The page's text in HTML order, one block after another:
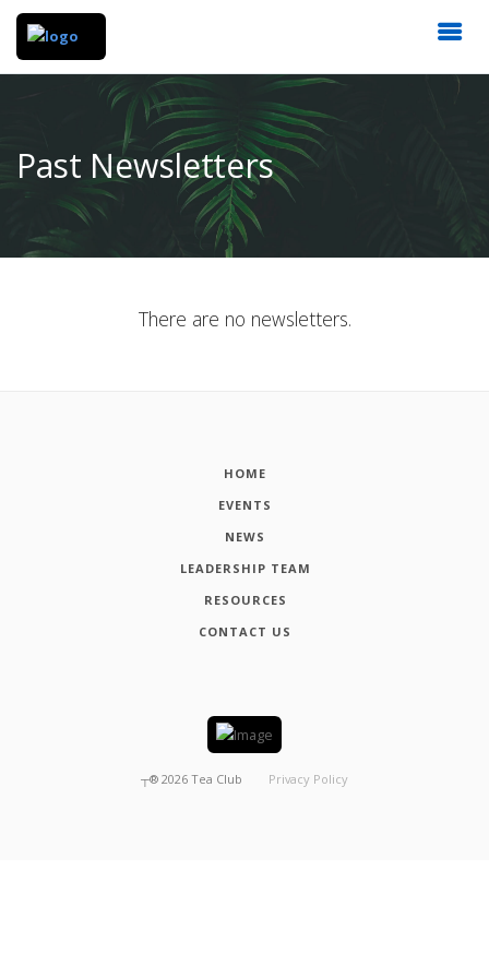
Past Newsletters
There are no newsletters.
HOME
EVENTS
NEWS
LEADERSHIP TEAM
RESOURCES
CONTACT US
┬® 2026 Tea Club Privacy Policy